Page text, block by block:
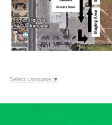
Select Language ▼